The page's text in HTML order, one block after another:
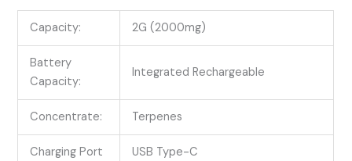
Capacity: 2G (2000mg)
Battery
Capacity:
Integrated Rechargeable
Concentrate: Terpenes
Charging Port USB Type-C